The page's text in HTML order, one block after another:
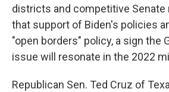
districts and competitive Senate
that support of Biden's policies
"open borders" policy, a sign the
issue will resonate in the 2022
Republican Sen. Ted Cruz of